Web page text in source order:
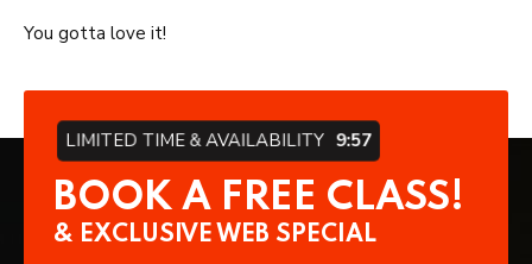
You gotta love it!
LIMITED TIME & AVAILABILITY 9:57
BOOK A FREE CLASS!
& EXCLUSIVE WEB SPECIAL